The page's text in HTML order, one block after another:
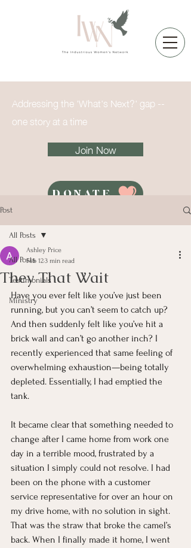
Addressing the 'What's Next?' gap --
one story at a time
Join Now
DONATE
Post
All Posts
Testimonials
Ministry
All Posts
They That Wait
Ashley Price
Feb 123 min read
Have you ever felt like you’ve just been
running, but you can’t seem to catch up?
And then suddenly felt like you’ve hit a
brick wall and can’t go another inch? I
recently experienced that same feeling of
overwhelming exhaustion—being totally
depleted. Essentially, I had emptied the
tank.
It became clear that something needed to
change after I came home from work one
day in a terrible mood, frustrated by a
situation I simply could not resolve. I had
been on the phone with a customer
service representative for over an hour on
my drive home, with no solution in sight.
That was the straw that broke the camel’s
back. When I finally made it home, I went